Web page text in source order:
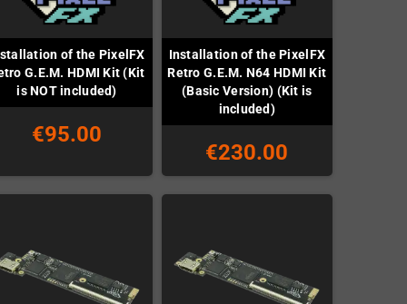
of the PixelFX
G.E.M. HDMI Kit (Kit
is NOT included)
€95.00
Installation of the PixelFX
Retro G.E.M. N64 HDMI Kit
(Basic Version) (Kit is
included)
€230.00